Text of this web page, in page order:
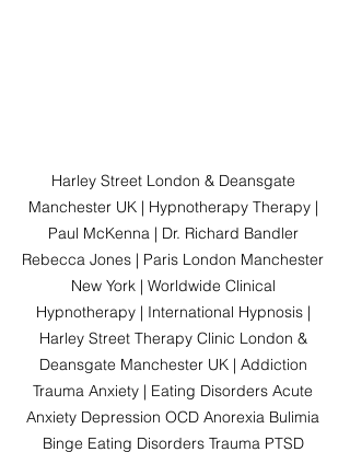
Harley Street London & Deansgate
Manchester UK | Hypnotherapy Therapy |
Paul McKenna | Dr. Richard Bandler
Rebecca Jones | Paris London Manchester
New York | Worldwide Clinical
Hypnotherapy | International Hypnosis |
Harley Street Therapy Clinic London &
Deansgate Manchester UK | Addiction
Trauma Anxiety | Eating Disorders Acute
Anxiety Depression OCD Anorexia Bulimia
Binge Eating Disorders Trauma PTSD